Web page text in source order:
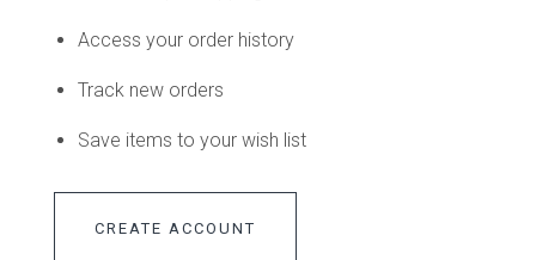
Access your order history
Track new orders
Save items to your wish list
CREATE ACCOUNT